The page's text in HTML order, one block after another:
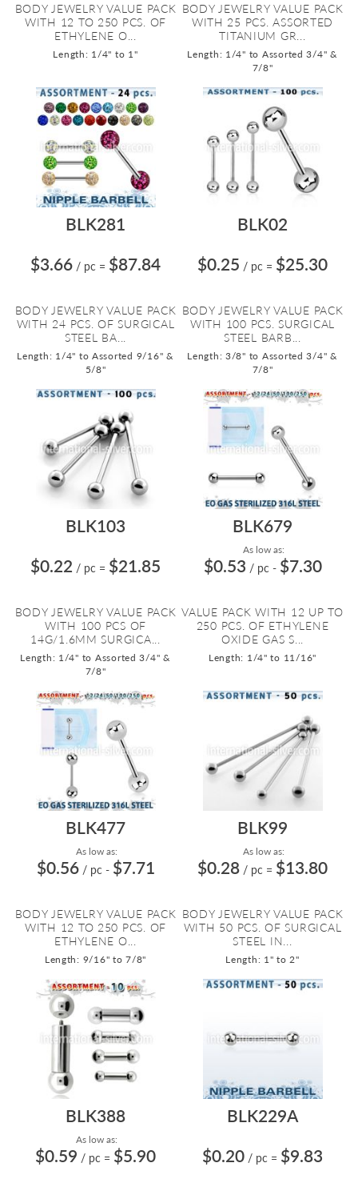
BODY JEWELRY VALUE PACK
WITH 12 TO 250 PCS. OF
ETHYLENE O...
Length: 1/4" to 1"
BODY JEWELRY VALUE PACK
WITH 25 PCS. ASSORTED
TITANIUM GR...
Length: 1/4" to Assorted 3/4" &
7/8"
BLK281
$3.66 / pc = $87.84
BODY JEWELRY VALUE PACK
WITH 24 PCS. OF SURGICAL
STEEL BA...
Length: 1/4" to Assorted 9/16" &
5/8"
BLK02
$0.25 / pc = $25.30
BODY JEWELRY VALUE PACK
WITH 100 PCS. SURGICAL
STEEL BARB...
Length: 3/8" to Assorted 3/4" &
7/8"
BLK103
$0.22 / pc = $21.85
BODY JEWELRY VALUE PACK
WITH 100 PCS OF
14G/1.6MM SURGICA...
Length: 1/4" to Assorted 3/4" &
7/8"
BLK679
As low as:
$0.53 / pc - $7.30
VALUE PACK WITH 12 UP TO
250 PCS. OF ETHYLENE
OXIDE GAS S...
Length: 1/4" to 11/16"
BLK477
As low as:
$0.56 / pc - $7.71
BODY JEWELRY VALUE PACK
WITH 12 TO 250 PCS. OF
ETHYLENE O...
Length: 9/16" to 7/8"
BLK99
As low as:
$0.28 / pc = $13.80
BODY JEWELRY VALUE PACK
WITH 50 PCS. OF SURGICAL
STEEL IN...
Length: 1" to 2"
BLK388
As low as:
$0.59 / pc = $5.90
BLK229A
$0.20 / pc = $9.83